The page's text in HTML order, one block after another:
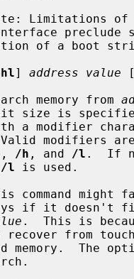
preclude
] address value [
Search memory from
size is
modifiers
, /h , and /l .  If
/l is used.
if it doesn't
.  This is
recover from
bad memory.  The